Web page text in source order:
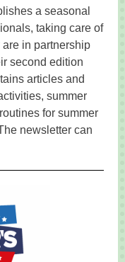
a seasonal
taking care of
in partnership
second edition
articles and
summer
for summer
newsletter can